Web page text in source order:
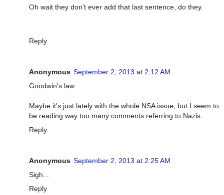
Oh wait they don't ever add that last sentence, do they.
Reply
Anonymous September 2, 2013 at 2:12 AM
Goodwin's law.
Maybe it's just lately with the whole NSA issue, but I seem to
be reading way too many comments referring to Nazis.
Reply
Anonymous September 2, 2013 at 2:25 AM
Sigh...
Reply